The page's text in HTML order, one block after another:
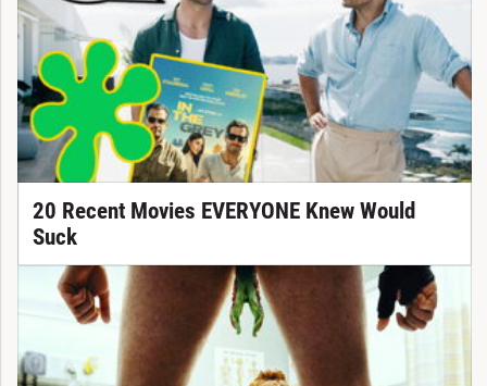
20 Recent Movies EVERYONE Knew Would
Suck